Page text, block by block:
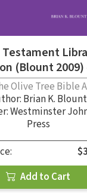
Testament
(Blount
Olive Tree Bible
Brian K. Blount
Westminster
Press
Add to Cart